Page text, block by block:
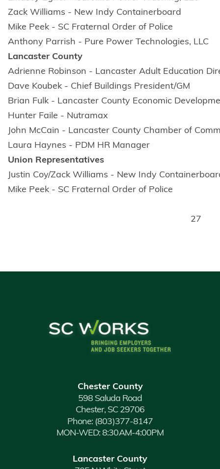
Zack Williams - New Indy Containerboard
Mike Peek - SC Fraternal Order of Police
Anthony Parrish - Pure Power Technologies, LLC
Lancaster County
Adrienne Robinson - Lancaster Adult Education
Dave Koubek - Chief Buildings President/GM
Brian Fulk - Lancaster County Economic
Hunter Faile - Nutramax
John McCain - Lancaster County Chamber of
Laura Haynes - PDM HR Manager
Union Representatives
Justin Coy/Zack Williams - New Indy
Mike Peek - SC Fraternal Order of Police
27
Chester County
598 Saluda Road
Chester, SC 29706
Phone: (803)377-8147
MON-WED: 8:30AM-4:00PM
Lancaster County